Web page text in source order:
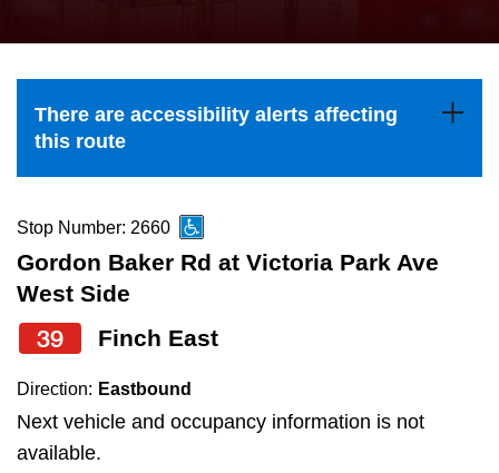
Explore Toronto
Jobs
The Interchange
the
and
down
to
navigate,
select
a
Route
by
pressing
the
There are accessibility alerts affecting
this route
Stop Number: 2660
Gordon Baker Rd at Victoria Park Ave
West Side
39 Finch East
Direction: Eastbound
Next vehicle and occupancy information is not
available.